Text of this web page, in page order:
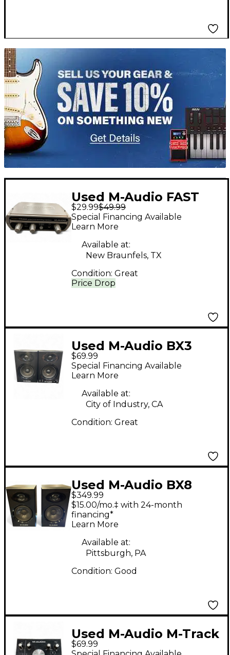
TITU_gridad
Used M-Audio FAST
TRACK Audio
Interface
$29.99$49.99
Price Drop
Special Financing Available
Learn More
Available at:
New Braunfels, TX
Condition: Great
Used M-Audio BX3
PAIR Powered Monitor
$69.99
Special Financing Available
Learn More
Available at:
City of Industry, CA
Condition: Great
Used M-Audio BX8
GRAPHITE PAIR
Powered Monitor
$349.99
$15.00/mo.‡ with 24-month
financing*
Learn More
Available at:
Pittsburgh, PA
Condition: Good
Used M-Audio M-Track
2X2M Audio Interface
$69.99